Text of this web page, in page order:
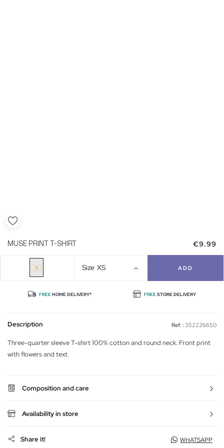
MUSE PRINT T-SHIRT €9.99
Size XS ADD
FREEHOME DELIVERY* FREESTORE DELIVERY
Description Ref. : 352226650
Three-quarter sleeve T-shirt 100% cotton and round neck. Front print
with flowers and text.
Composition and care
Availability in store
Share it! WHATSAPP